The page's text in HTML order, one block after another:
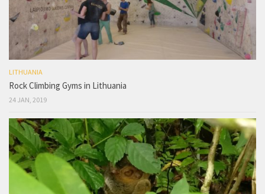
LITHUANIA
Rock Climbing Gyms in Lithuania
24 JAN, 2019